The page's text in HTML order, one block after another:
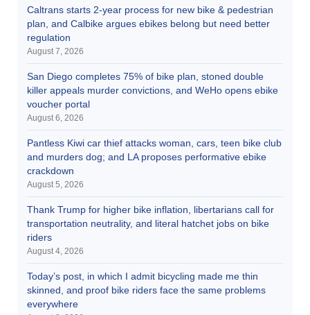
Caltrans starts 2-year process for new bike & pedestrian
plan, and Calbike argues ebikes belong but need better
regulation
August 7, 2026
San Diego completes 75% of bike plan, stoned double
killer appeals murder convictions, and WeHo opens ebike
voucher portal
August 6, 2026
Pantless Kiwi car thief attacks woman, cars, teen bike club
and murders dog; and LA proposes performative ebike
crackdown
August 5, 2026
Thank Trump for higher bike inflation, libertarians call for
transportation neutrality, and literal hatchet jobs on bike
riders
August 4, 2026
Today’s post, in which I admit bicycling made me thin
skinned, and proof bike riders face the same problems
everywhere